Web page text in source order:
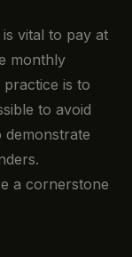
vital to pay at
monthly
is to
to avoid
demonstrate
a cornerstone